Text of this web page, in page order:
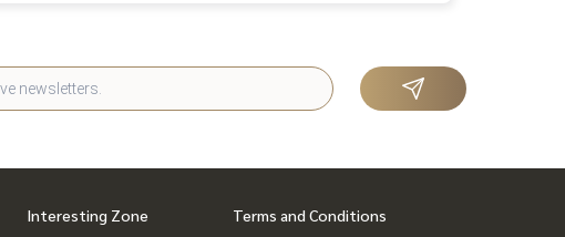
Interesting Zone
Terms and Conditions